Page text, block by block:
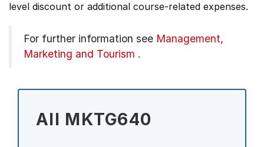
level discount or additional course-related expenses.
For further information see Management,
Marketing and Tourism .
All MKTG640